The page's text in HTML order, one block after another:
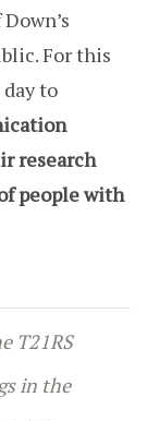
For this
to
research
people with
T21RS
in the